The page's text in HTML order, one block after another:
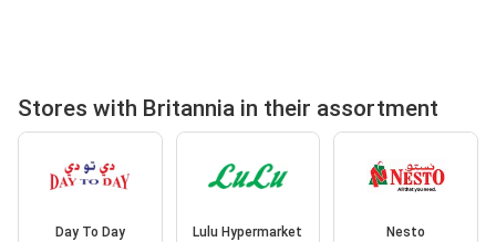
Stores with Britannia in their assortment
Day To Day Lulu Hypermarket Nesto